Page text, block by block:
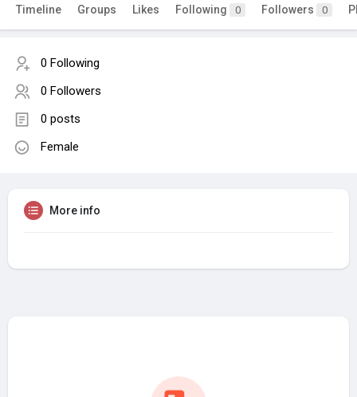
Timeline Groups Likes Following 0 Followers 0
0 Following
0 Followers
0 posts
Female
More info